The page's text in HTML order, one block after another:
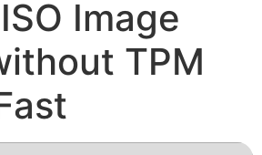
Image
TPM